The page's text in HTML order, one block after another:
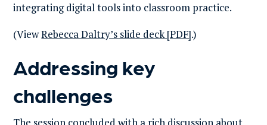
integrating digital tools into classroom practice.
(ViewRebecca Daltry’s slide deck [PDF].)
Addressing key
challenges